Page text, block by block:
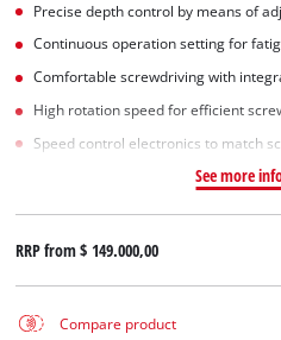
Precise depth control by means of
Continuous operation setting for
Comfortable screwdriving with
High rotation speed for efficient
Speed control electronics to match
See more
RRP from$ 149.000,00
Compare product